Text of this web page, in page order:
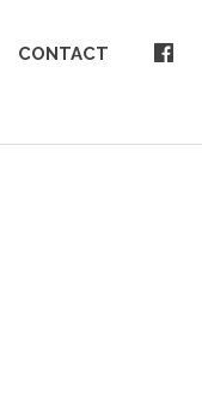
CONTACT